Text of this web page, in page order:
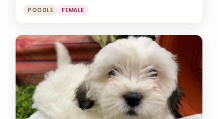
POODLE FEMALE